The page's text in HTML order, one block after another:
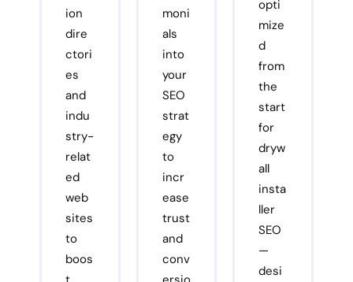
ion
dire
ctori
es
and
indu
stry-
relat
ed
web
sites
to
boos
moni
als
into
your
SEO
strat
egy
to
incr
ease
trust
and
conv
opti
mize
d
from
the
start
for
dryw
all
insta
ller
SEO
—
desi